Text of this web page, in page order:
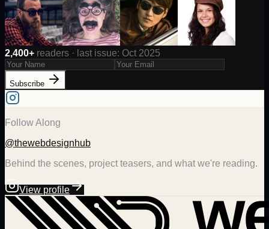
2,400+ readers · last issue: Oct 2025
Subscribe
Follow Along
@thewebdesignhub
Behind the scenes, project teasers, and what we're reading.
View profile